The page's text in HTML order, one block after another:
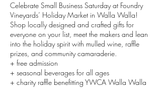
Celebrate Small Business Saturday at Foundry
Vineyards’ Holiday Market in Walla Walla!
Shop locally designed and crafted gifts for
everyone on your list, meet the makers and lean
into the holiday spirit with mulled wine, raffle
prizes, and community camaraderie.
+ free admission
+ seasonal beverages for all ages
+ charity raffle benefitting YWCA Walla Walla